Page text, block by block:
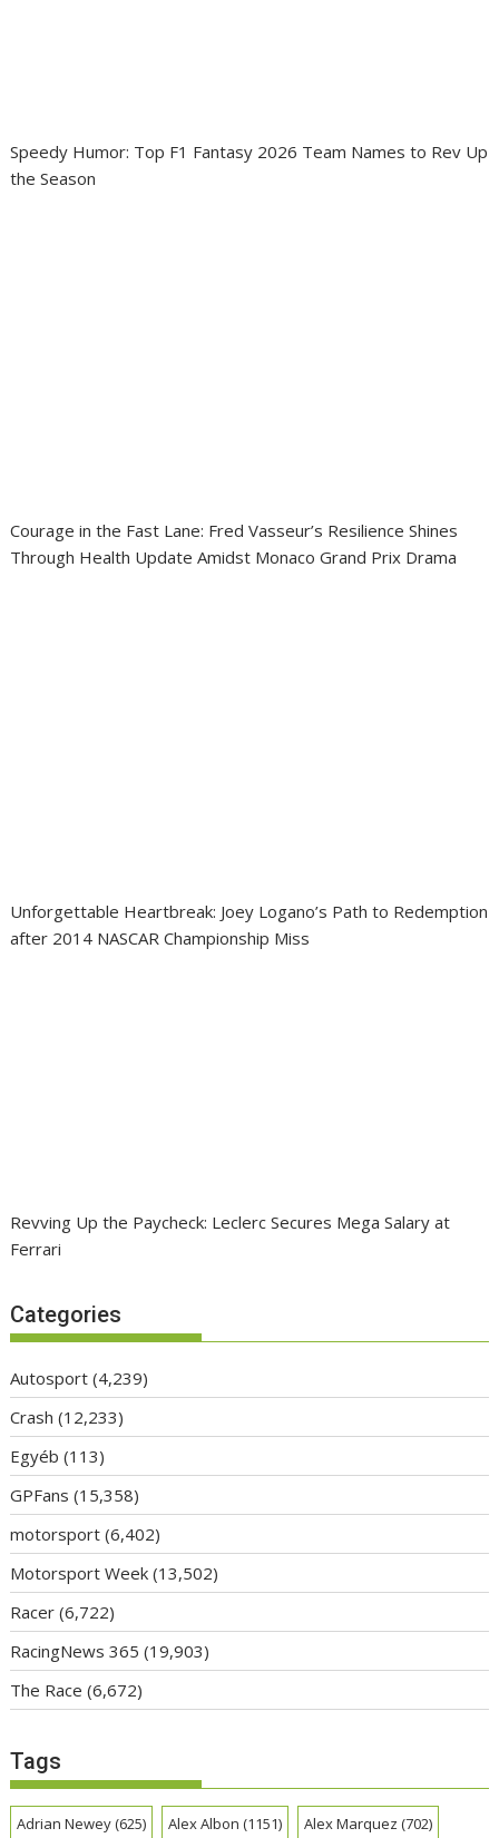
Speedy Humor: Top F1 Fantasy 2026 Team Names to Rev Up
the Season
Courage in the Fast Lane: Fred Vasseur’s Resilience Shines
Through Health Update Amidst Monaco Grand Prix Drama
Unforgettable Heartbreak: Joey Logano’s Path to Redemption
after 2014 NASCAR Championship Miss
Revving Up the Paycheck: Leclerc Secures Mega Salary at
Ferrari
Categories
Autosport (4,239)
Crash (12,233)
Egyéb (113)
GPFans (15,358)
motorsport (6,402)
Motorsport Week (13,502)
Racer (6,722)
RacingNews 365 (19,903)
The Race (6,672)
Tags
Adrian Newey(625) Alex Albon (1151) Alex Marquez (702)